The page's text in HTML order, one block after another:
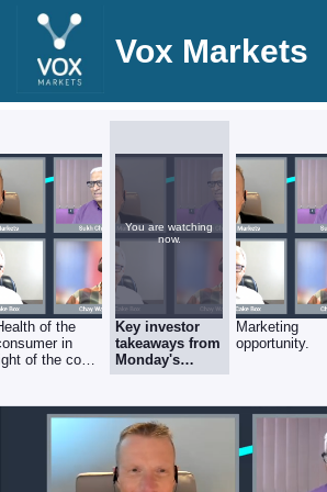
Vox Markets
of the
in
of the cost
You are watching
now.
Key investor
takeaways from
Monday's
strong FY'22
Marketing
opportunity.